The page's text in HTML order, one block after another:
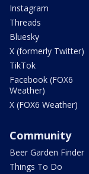
Instagram
Threads
Bluesky
X (formerly Twitter)
TikTok
Facebook (FOX6
Weather)
X (FOX6 Weather)
Community
Beer Garden Finder
Things To Do